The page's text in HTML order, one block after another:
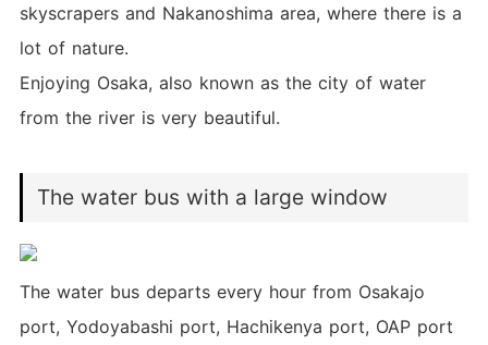
skyscrapers and Nakanoshima area, where there is a
lot of nature.
Enjoying Osaka, also known as the city of water
from the river is very beautiful.
The water bus with a large window
The water bus departs every hour from Osakajo
port, Yodoyabashi port, Hachikenya port, OAP port